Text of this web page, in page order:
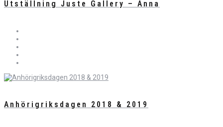
Utställning Juste Gallery – Anna
Anhörigriksdagen 2018 & 2019